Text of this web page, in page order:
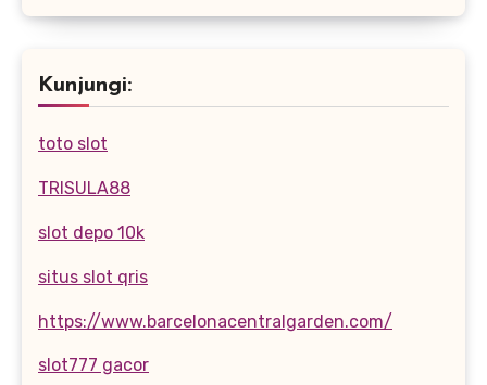
Kunjungi:
toto slot
TRISULA88
slot depo 10k
situs slot qris
https://www.barcelonacentralgarden.com/
slot777 gacor